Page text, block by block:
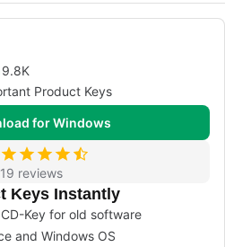
9.8K
Product Keys
for Windows
19 reviews
Keys Instantly
Key for old software
and Windows OS